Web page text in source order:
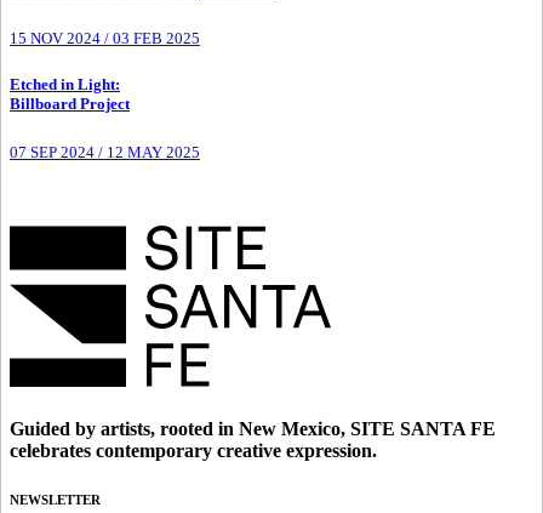
15 NOV 2024 / 03 FEB 2025
Etched in Light:
Billboard Project
07 SEP 2024 / 12 MAY 2025
Guided by artists, rooted in New Mexico, SITE SANTA FE
celebrates contemporary creative expression.
NEWSLETTER